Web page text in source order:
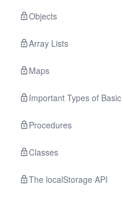
Objects
Array Lists
Maps
Important Types of
Procedures
Classes
The localStorage API